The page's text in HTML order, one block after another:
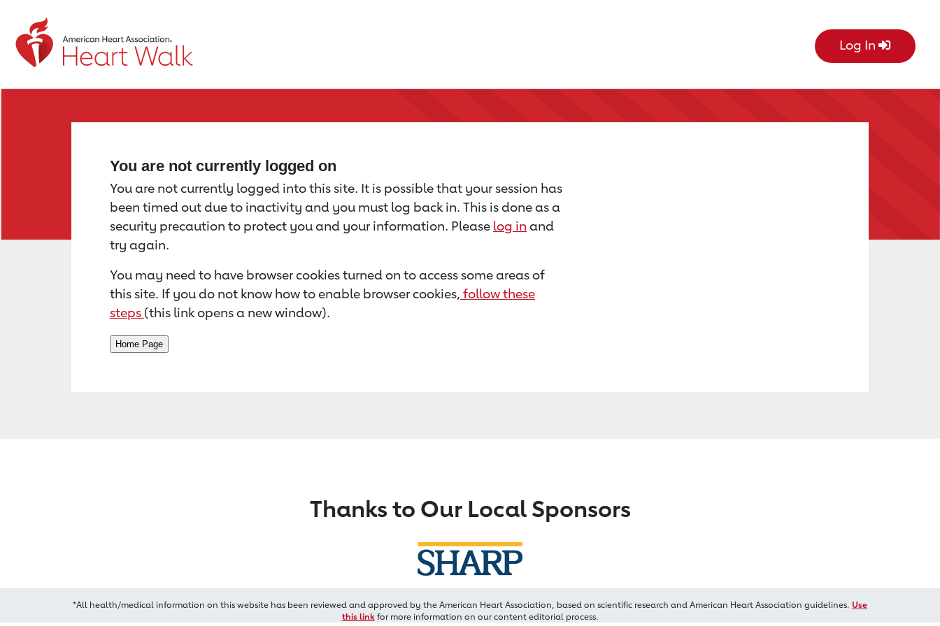
Return to event page Log In
You are not currently logged on
You are not currently logged into this site. It is possible that your session has
been timed out due to inactivity and you must log back in. This is done as a
security precaution to protect you and your information. Please log in and
try again.
You may need to have browser cookies turned on to access some areas of
this site. If you do not know how to enable browser cookies, follow these
steps (this link opens a new window).
Thanks to Our Local Sponsors
*All health/medical information on this website has been reviewed and approved by the American Heart Association, based on scientific research and American Heart Association guidelines. Use
this linkfor more information on our content editorial process.